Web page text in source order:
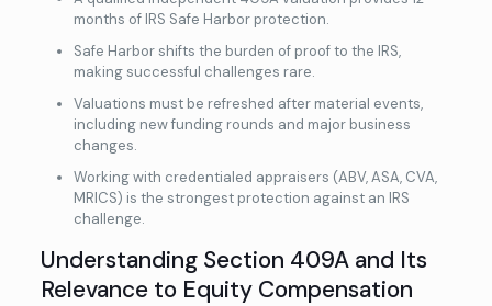
months of IRS Safe Harbor protection.
Safe Harbor shifts the burden of proof to the IRS,
making successful challenges rare.
Valuations must be refreshed after material events,
including new funding rounds and major business
changes.
Working with credentialed appraisers (ABV, ASA, CVA,
MRICS) is the strongest protection against an IRS
challenge.
Understanding Section 409A and Its
Relevance to Equity Compensation